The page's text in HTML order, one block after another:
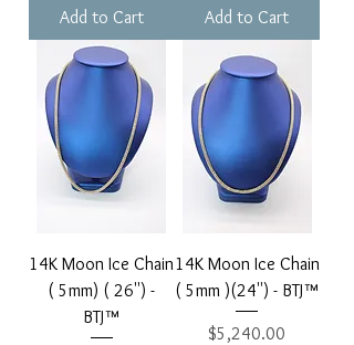
Add to Cart Add to Cart
14K Moon Ice Chain
( 5mm) ( 26'') -
BTJ™
14K Moon Ice Chain
( 5mm )(24'') - BTJ™
Price
$5,240.00